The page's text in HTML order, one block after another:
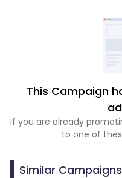
This Campaign
If you are already
to one of
Similar Campaigns